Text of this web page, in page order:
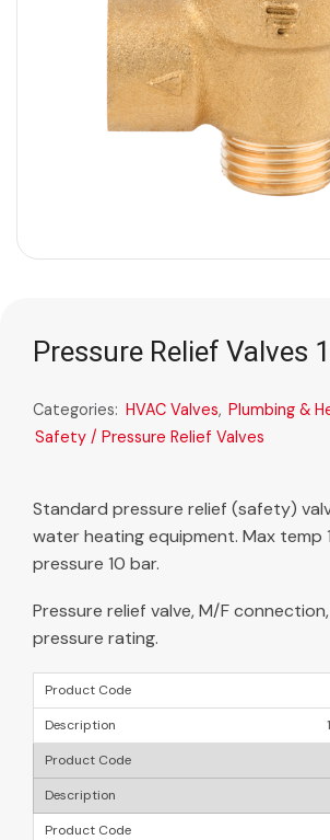
Pressure Relief Valves
Categories: HVAC Valves, Plumbing &
Safety / Pressure Relief Valves
Standard pressure relief (safety)
water heating equipment. Max temp
pressure 10 bar.
Pressure relief valve, M/F
pressure rating.